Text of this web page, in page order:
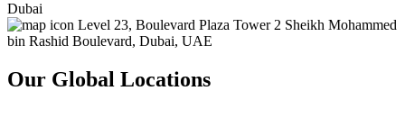
Dubai
Level 23, Boulevard Plaza Tower 2 Sheikh Mohammed
bin Rashid Boulevard, Dubai, UAE
Our Global Locations